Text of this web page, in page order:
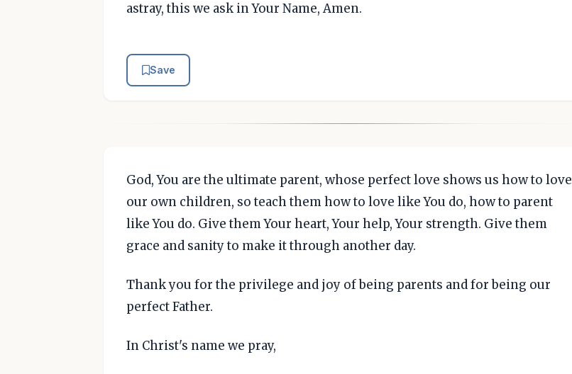
astray, this we ask in Your Name, Amen.
Save
God, You are the ultimate parent, whose perfect love shows us how to love
our own children, so teach them how to love like You do, how to parent
like You do. Give them Your heart, Your help, Your strength. Give them
grace and sanity to make it through another day.
Thank you for the privilege and joy of being parents and for being our
perfect Father.
In Christ's name we pray,